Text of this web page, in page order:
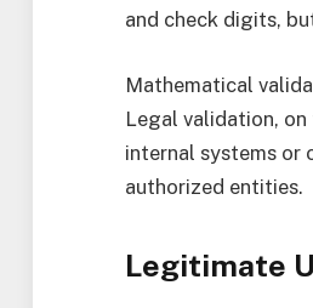
and check digits,
Mathematical
Legal validation,
internal systems or
authorized entities.
Legitimate